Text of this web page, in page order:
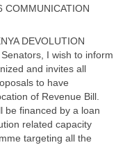
COMMUNICATION
DEVOLUTION
I wish to inform
and invites all
to have
of Revenue Bill.
be financed by a loan
related capacity
targeting all the